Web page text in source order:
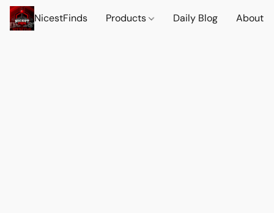
NicestFinds Products Daily Blog About